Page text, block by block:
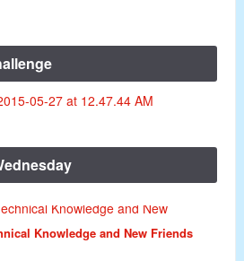
Knowledge and New Friends